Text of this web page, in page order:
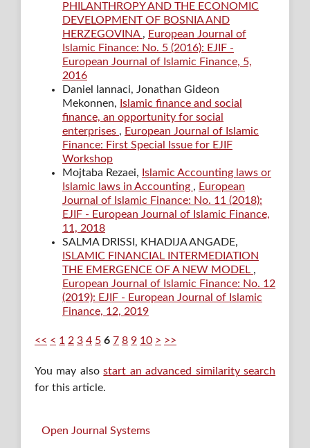
PHILANTHROPY AND THE ECONOMIC
DEVELOPMENT OF BOSNIA AND
HERZEGOVINA , European Journal of
Islamic Finance: No. 5 (2016): EJIF -
European Journal of Islamic Finance, 5,
2016
Daniel Iannaci, Jonathan Gideon
Mekonnen, Islamic finance and social
finance, an opportunity for social
enterprises , European Journal of Islamic
Finance: First Special Issue for EJIF
Workshop
Mojtaba Rezaei, Islamic Accounting laws or
Islamic laws in Accounting , European
Journal of Islamic Finance: No. 11 (2018):
EJIF - European Journal of Islamic Finance,
11, 2018
SALMA DRISSI, KHADIJA ANGADE,
ISLAMIC FINANCIAL INTERMEDIATION
THE EMERGENCE OF A NEW MODEL ,
European Journal of Islamic Finance: No. 12
(2019): EJIF - European Journal of Islamic
Finance, 12, 2019
<< < 1 2 3 4 5 6 7 8 9 10 > >>
You may alsostart an advanced similarity search
for this article.
Open Journal Systems